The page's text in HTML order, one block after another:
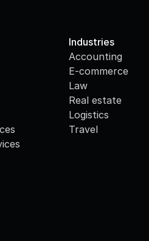
Industries
Accounting
E-commerce
Law
Real estate
Logistics
Travel